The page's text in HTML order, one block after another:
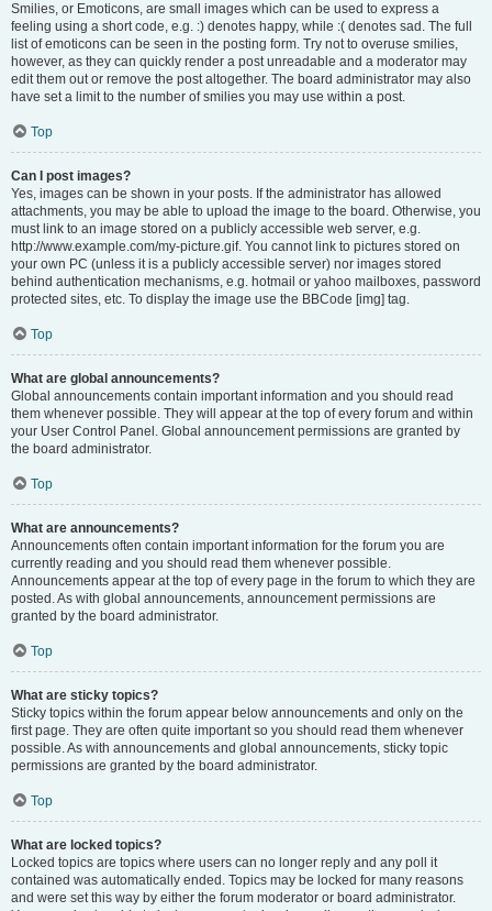
Smilies, or Emoticons, are small images which can be used to express a
feeling using a short code, e.g. :) denotes happy, while :( denotes sad. The full
list of emoticons can be seen in the posting form. Try not to overuse smilies,
however, as they can quickly render a post unreadable and a moderator may
edit them out or remove the post altogether. The board administrator may also
have set a limit to the number of smilies you may use within a post.
Top
Can I post images?
Yes, images can be shown in your posts. If the administrator has allowed
attachments, you may be able to upload the image to the board. Otherwise, you
must link to an image stored on a publicly accessible web server, e.g.
http://www.example.com/my-picture.gif. You cannot link to pictures stored on
your own PC (unless it is a publicly accessible server) nor images stored
behind authentication mechanisms, e.g. hotmail or yahoo mailboxes, password
protected sites, etc. To display the image use the BBCode [img] tag.
Top
What are global announcements?
Global announcements contain important information and you should read
them whenever possible. They will appear at the top of every forum and within
your User Control Panel. Global announcement permissions are granted by
the board administrator.
Top
What are announcements?
Announcements often contain important information for the forum you are
currently reading and you should read them whenever possible.
Announcements appear at the top of every page in the forum to which they are
posted. As with global announcements, announcement permissions are
granted by the board administrator.
Top
What are sticky topics?
Sticky topics within the forum appear below announcements and only on the
first page. They are often quite important so you should read them whenever
possible. As with announcements and global announcements, sticky topic
permissions are granted by the board administrator.
Top
What are locked topics?
Locked topics are topics where users can no longer reply and any poll it
contained was automatically ended. Topics may be locked for many reasons
and were set this way by either the forum moderator or board administrator.